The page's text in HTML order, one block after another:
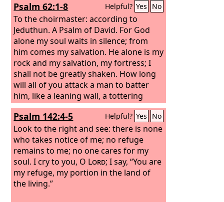
Psalm 62:1-8 Helpful? Yes No
To the choirmaster: according to
Jeduthun. A Psalm of David. For God
alone my soul waits in silence; from
him comes my salvation. He alone is my
rock and my salvation, my fortress; I
shall not be greatly shaken. How long
will all of you attack a man to batter
him, like a leaning wall, a tottering
fence? They only plan to thrust him
down from his high position. They take
pleasure in falsehood. They bless with
their mouths, but inwardly they curse.
Selah For God alone, O my soul, wait in
silence, for my hope is from him.
Psalm 142:4-5 Helpful? Yes No
Look to the right and see: there is none
who takes notice of me; no refuge
remains to me; no one cares for my
soul. I cry to you, O Lord; I say, “You are
my refuge, my portion in the land of
the living.”